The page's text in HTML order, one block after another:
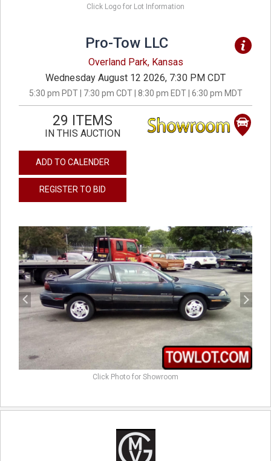
Click Logo for Lot Information
Pro-Tow LLC
Overland Park, Kansas
Wednesday August 12 2026, 7:30 PM CDT
5:30 pm PDT | 7:30 pm CDT | 8:30 pm EDT | 6:30 pm MDT
29 ITEMS
IN THIS AUCTION
ADD TO CALENDER
REGISTER TO BID
previous next
Click Photo for Showroom